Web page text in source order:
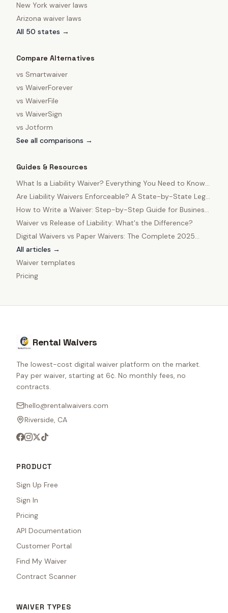
New York waiver laws
Arizona waiver laws
All 50 states →
Compare Alternatives
vs Smartwaiver
vs WaiverForever
vs WaiverFile
vs WaiverSign
vs Jotform
See all comparisons →
Guides & Resources
What Is a Liability Waiver? Everything You Need to Know
in 2025
Are Liability Waivers Enforceable? A State-by-State Legal
Guide
How to Write a Waiver: Step-by-Step Guide for Business
Owners
Waiver vs Release of Liability: What's the Difference?
Digital Waivers vs Paper Waivers: The Complete 2025
Comparison
All articles →
Waiver templates
Pricing
Rental Waivers
The lowest-cost digital waiver platform on the market.
Pay per waiver, starting at 6¢. No monthly fees, no
contracts.
hello@rentalwaivers.com
Riverside, CA
PRODUCT
Sign Up Free
Sign In
Pricing
API Documentation
Customer Portal
Find My Waiver
Contract Scanner
WAIVER TYPES